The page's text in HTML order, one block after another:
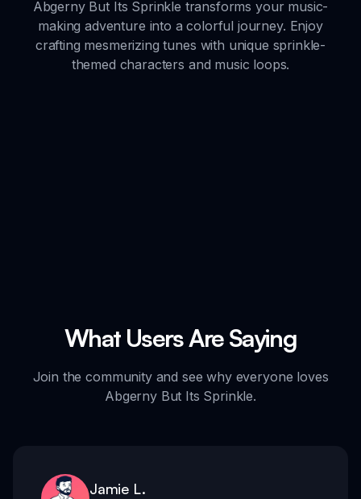
Abgerny But Its Sprinkle transforms your music-
making adventure into a colorful journey. Enjoy
crafting mesmerizing tunes with unique sprinkle-
themed characters and music loops.
What Users Are Saying
Join the community and see why everyone loves
Abgerny But Its Sprinkle.
Jamie L.